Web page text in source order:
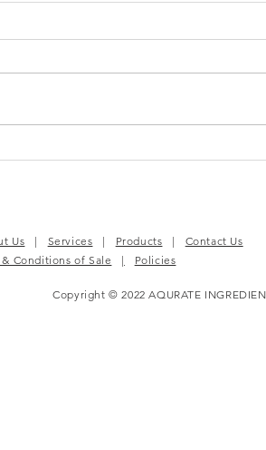
Us | Services | Products | Contact Us
Conditions of Sale
| Policies
Copyright © 2022 AQURATE